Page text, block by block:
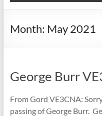
Month: May 2021
George Burr
From Gord VE3CNA:
passing of George Burr.